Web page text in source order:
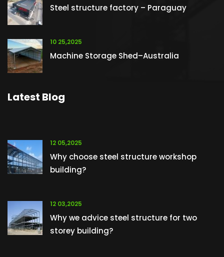
Steel structure factory – Paraguay
10 25,2025
Machine Storage Shed–Australia
Latest Blog
12 05,2025
Why choose steel structure workshop
building?
12 03,2025
Why we advice steel structure for two
storey building?